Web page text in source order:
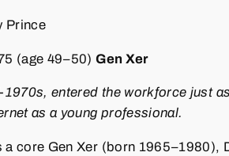
Prince
(age 49–50)Gen Xer
entered the workforce just
as a young professional.
a core Gen Xer (born 1965–1980),